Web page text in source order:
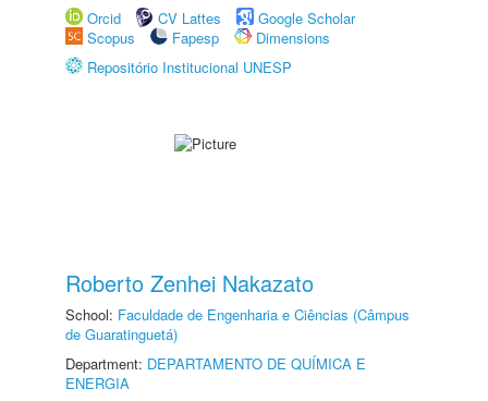
Orcid
CV Lattes
Google Scholar
Scopus
Fapesp
Dimensions
Repositório Institucional UNESP
Roberto Zenhei Nakazato
School: Faculdade de Engenharia e Ciências (Câmpus
de Guaratinguetá)
Department: DEPARTAMENTO DE QUÍMICA E
ENERGIA